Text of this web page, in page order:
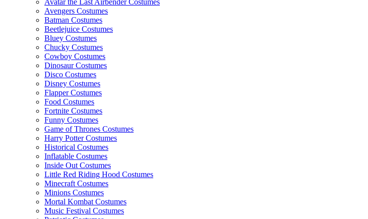
Avengers Costumes
Batman Costumes
Beetlejuice Costumes
Bluey Costumes
Chucky Costumes
Cowboy Costumes
Dinosaur Costumes
Disco Costumes
Disney Costumes
Flapper Costumes
Food Costumes
Fortnite Costumes
Funny Costumes
Game of Thrones Costumes
Harry Potter Costumes
Historical Costumes
Inflatable Costumes
Inside Out Costumes
Little Red Riding Hood Costumes
Minecraft Costumes
Minions Costumes
Mortal Kombat Costumes
Music Festival Costumes